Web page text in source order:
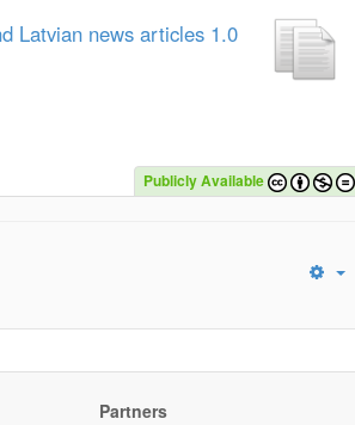
Latvian news articles 1.0
Publicly Available
Partners